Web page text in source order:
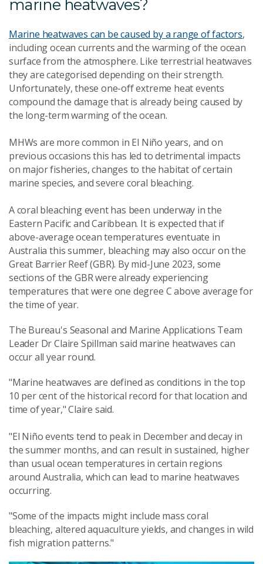
marine heatwaves?
Marine heatwaves can be caused by a range of factors,
including ocean currents and the warming of the ocean
surface from the atmosphere. Like terrestrial heatwaves
they are categorised depending on their strength.
Unfortunately, these one-off extreme heat events
compound the damage that is already being caused by
the long-term warming of the ocean.
MHWs are more common in El Niño years, and on
previous occasions this has led to detrimental impacts
on major fisheries, changes to the habitat of certain
marine species, and severe coral bleaching.
A coral bleaching event has been underway in the
Eastern Pacific and Caribbean. It is expected that if
above-average ocean temperatures eventuate in
Australia this summer, bleaching may also occur on the
Great Barrier Reef (GBR). By mid-June 2023, some
sections of the GBR were already experiencing
temperatures that were one degree C above average for
the time of year.
The Bureau's Seasonal and Marine Applications Team
Leader Dr Claire Spillman said marine heatwaves can
occur all year round.
"Marine heatwaves are defined as conditions in the top
10 per cent of the historical record for that location and
time of year," Claire said.
"El Niño events tend to peak in December and decay in
the summer months, and can result in sustained, higher
than usual ocean temperatures in certain regions
around Australia, which can lead to marine heatwaves
occurring.
"Some of the impacts might include mass coral
bleaching, altered aquaculture yields, and changes in wild
fish migration patterns."